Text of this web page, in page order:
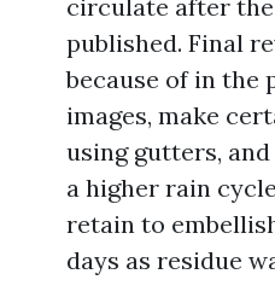
circulate after
published. Final
because of in the
images, make
using gutters,
a higher rain
retain to
days as residue